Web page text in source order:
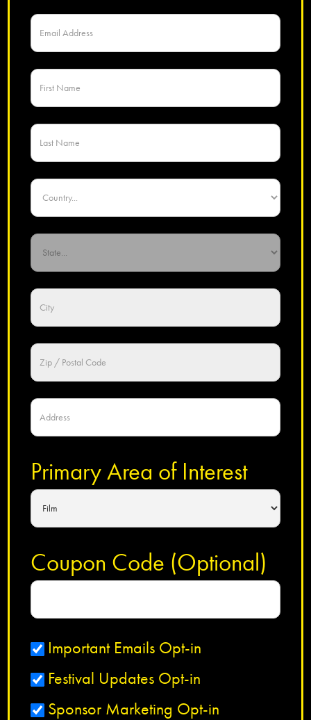
Primary Area of Interest
Coupon Code (Optional)
Important Emails Opt-in
Festival Updates Opt-in
Sponsor Marketing Opt-in